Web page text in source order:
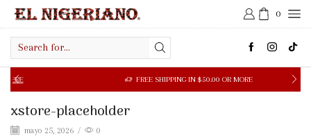
0
input
FREE SHIPPING IN $50.00 OR MORE
xstore-placeholder
mayo 25, 2026 / 0